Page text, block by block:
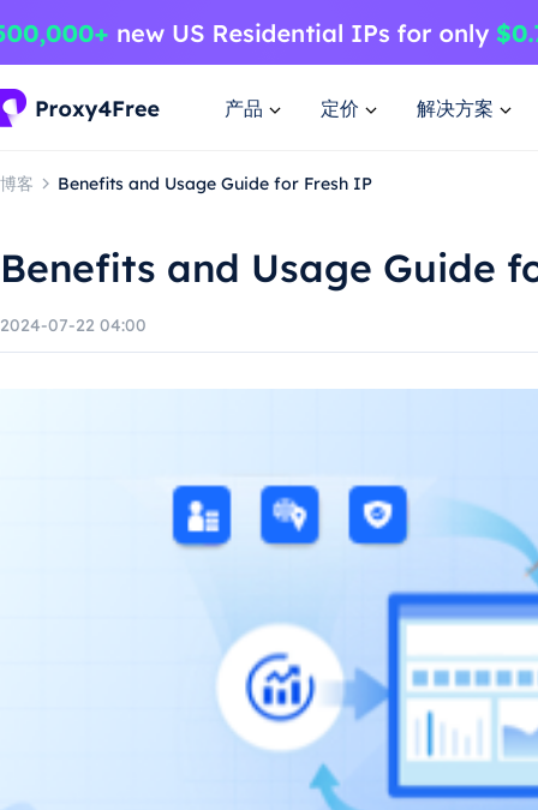
产品 定价 解决方案
博客 Benefits and Usage Guide for Fresh IP
Benefits and Usage Guide
2024-07-22 04:00